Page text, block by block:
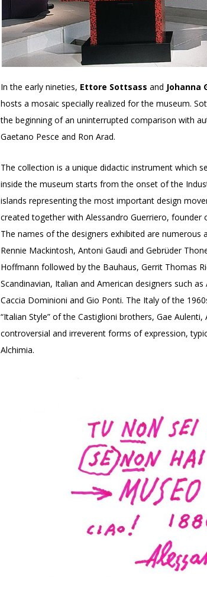
In the early nineties, Ettore Sottsass and Johanna
hosts a mosaic specially realized for the museum.
the beginning of an uninterrupted comparison with
Gaetano Pesce and Ron Arad.
The collection is a unique didactic instrument which
inside the museum starts from the onset of the
islands representing the most important design
created together with Alessandro Guerriero, founder
The names of the designers exhibited are
Rennie Mackintosh, Antoni Gaudì and Gebrüder
Hoffmann followed by the Bauhaus, Gerrit Thomas
Scandinavian, Italian and American designers such
Caccia Dominioni and Gio Ponti. The Italy of the
“Italian Style” of the Castiglioni brothers, Gae
controversial and irreverent forms of expression,
Alchimia.